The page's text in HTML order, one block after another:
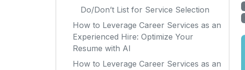
Do/Don’t List for Service Selection
How to Leverage Career Services as an
Experienced Hire: Optimize Your
Resume with AI
How to Leverage Career Services as an